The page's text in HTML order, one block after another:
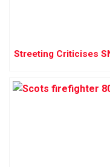
Streeting Criticises